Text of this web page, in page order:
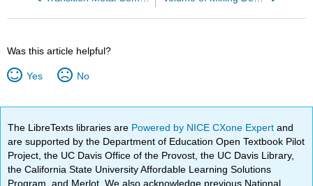
Was this article helpful?
Yes No
The LibreTexts libraries are Powered by NICE CXone Expertand
are supported by the Department of Education Open Textbook Pilot
Project, the UC Davis Office of the Provost, the UC Davis Library,
the California State University Affordable Learning Solutions
Program, and Merlot. We also acknowledge previous National